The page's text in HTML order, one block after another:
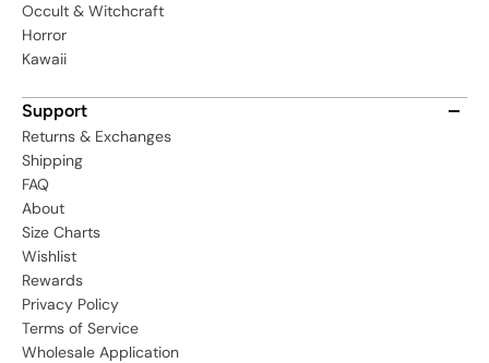
Occult & Witchcraft
Horror
Kawaii
Support
Returns & Exchanges
Shipping
FAQ
About
Size Charts
Wishlist
Rewards
Privacy Policy
Terms of Service
Wholesale Application